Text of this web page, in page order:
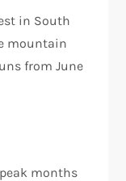
in South
mountain
from June
months